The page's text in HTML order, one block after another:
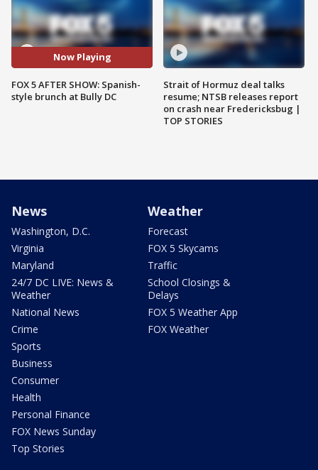
Now Playing
FOX 5 AFTER SHOW: Spanish-
style brunch at Bully DC
Strait of Hormuz deal talks
resume; NTSB releases report
on crash near Fredericksbug |
TOP STORIES
News
Washington, D.C.
Virginia
Maryland
24/7 DC LIVE: News &
Weather
National News
Crime
Sports
Business
Consumer
Health
Personal Finance
FOX News Sunday
Top Stories
Weather
Forecast
FOX 5 Skycams
Traffic
School Closings &
Delays
FOX 5 Weather App
FOX Weather